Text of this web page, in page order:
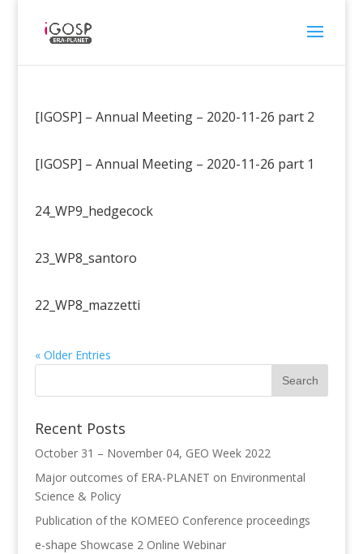
[IGOSP] – Annual Meeting – 2020-11-26 part 2
[IGOSP] – Annual Meeting – 2020-11-26 part 1
24_WP9_hedgecock
23_WP8_santoro
22_WP8_mazzetti
« Older Entries
Recent Posts
October 31 – November 04, GEO Week 2022
Major outcomes of ERA-PLANET on Environmental
Science & Policy
Publication of the KOMEEO Conference proceedings
e-shape Showcase 2 Online Webinar